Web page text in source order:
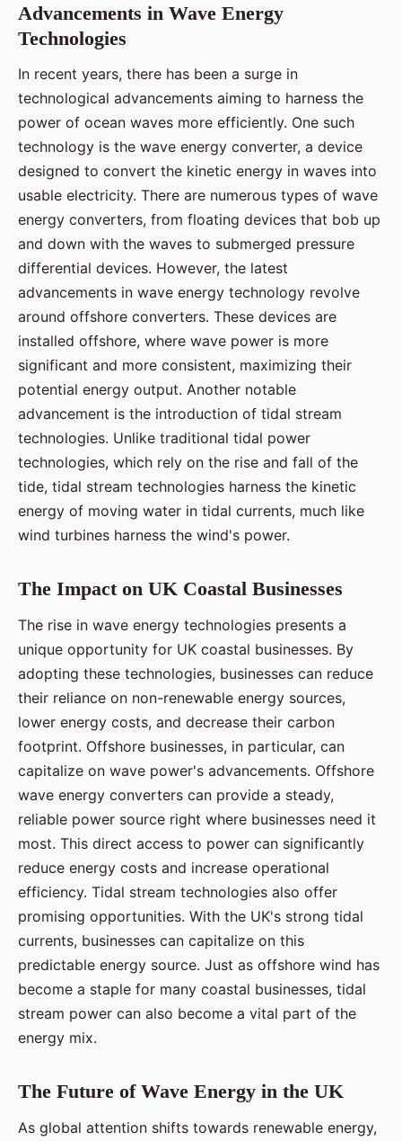
Advancements in Wave Energy
Technologies
In recent years, there has been a surge in
technological advancements aiming to harness the
power of ocean waves more efficiently. One such
technology is the wave energy converter, a device
designed to convert the kinetic energy in waves into
usable electricity. There are numerous types of wave
energy converters, from floating devices that bob up
and down with the waves to submerged pressure
differential devices. However, the latest
advancements in wave energy technology revolve
around offshore converters. These devices are
installed offshore, where wave power is more
significant and more consistent, maximizing their
potential energy output. Another notable
advancement is the introduction of tidal stream
technologies. Unlike traditional tidal power
technologies, which rely on the rise and fall of the
tide, tidal stream technologies harness the kinetic
energy of moving water in tidal currents, much like
wind turbines harness the wind's power.
The Impact on UK Coastal Businesses
The rise in wave energy technologies presents a
unique opportunity for UK coastal businesses. By
adopting these technologies, businesses can reduce
their reliance on non-renewable energy sources,
lower energy costs, and decrease their carbon
footprint. Offshore businesses, in particular, can
capitalize on wave power's advancements. Offshore
wave energy converters can provide a steady,
reliable power source right where businesses need it
most. This direct access to power can significantly
reduce energy costs and increase operational
efficiency. Tidal stream technologies also offer
promising opportunities. With the UK's strong tidal
currents, businesses can capitalize on this
predictable energy source. Just as offshore wind has
become a staple for many coastal businesses, tidal
stream power can also become a vital part of the
energy mix.
The Future of Wave Energy in the UK
As global attention shifts towards renewable energy,